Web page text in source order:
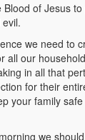
of Jesus
we need to
all our
in all that
for their
your family
we